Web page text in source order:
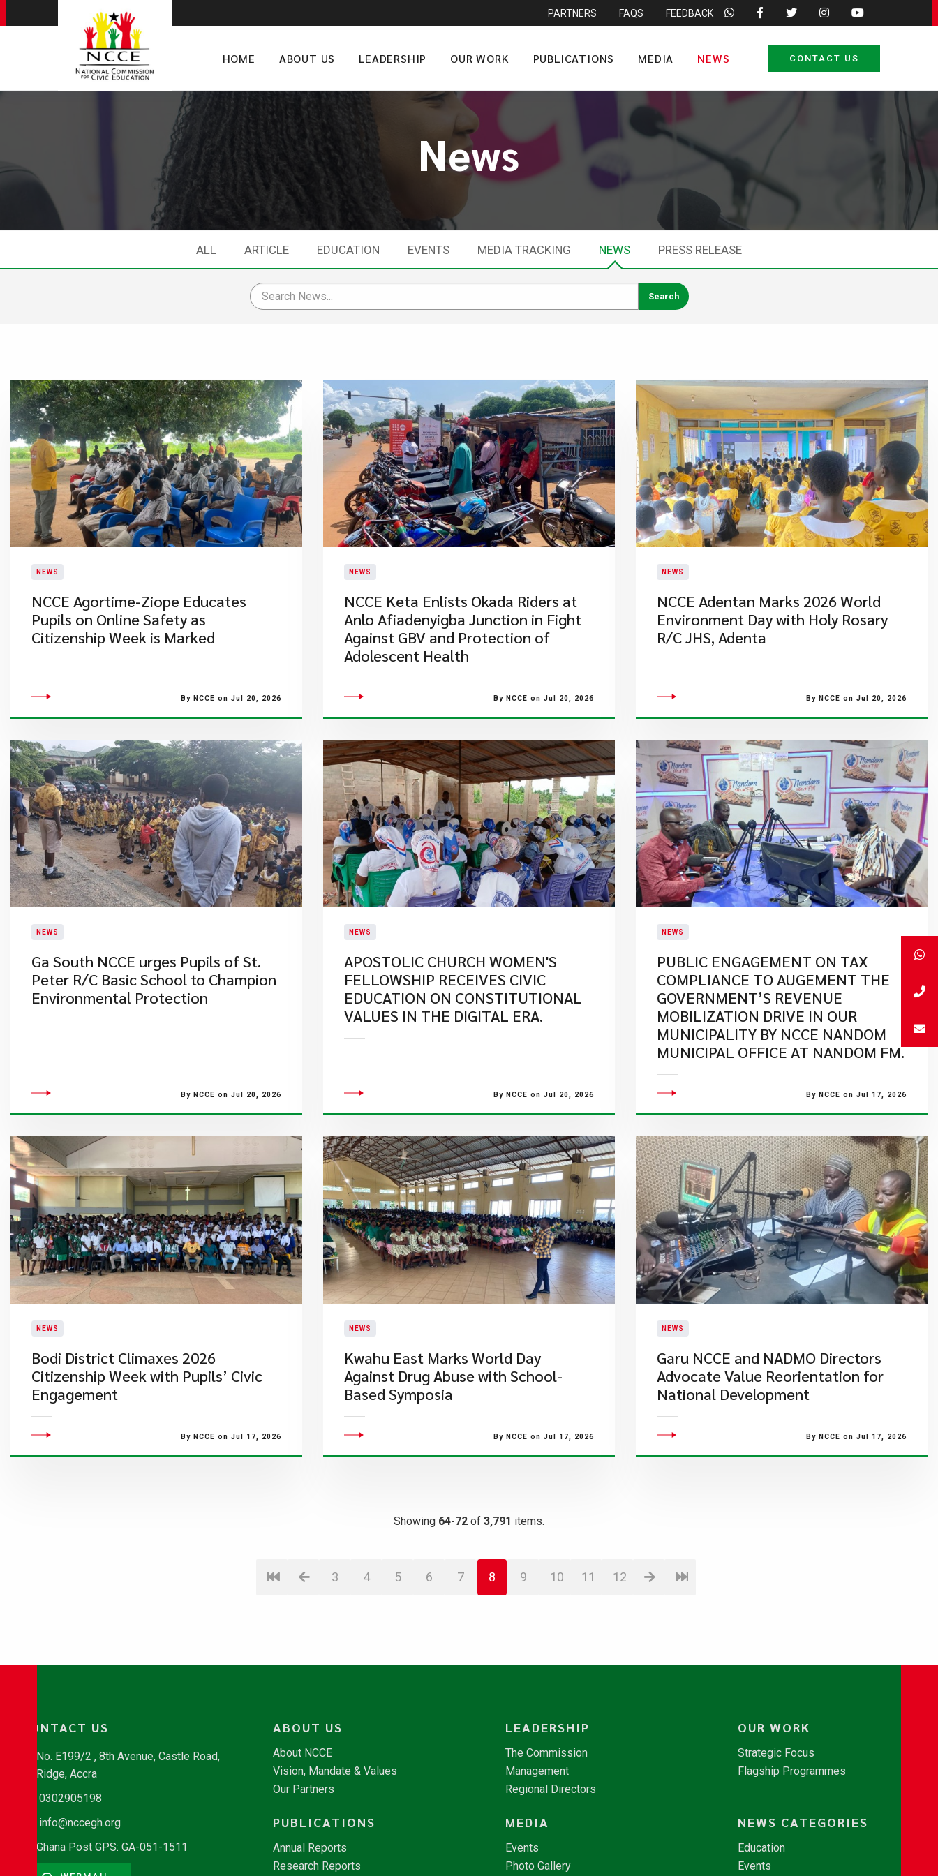
PARTNERS FAQS FEEDBACK
HOME ABOUT US LEADERSHIP OUR WORK PUBLICATIONS MEDIA NEWS CONTACT US
News
ALL ARTICLE EDUCATION EVENTS MEDIA TRACKING NEWS PRESS RELEASE
NEWS
NCCE Agortime-Ziope Educates
Pupils on Online Safety as
Citizenship Week is Marked
By NCCE on Jul 20, 2026
NEWS
NCCE Keta Enlists Okada Riders at
Anlo Afiadenyigba Junction in Fight
Against GBV and Protection of
Adolescent Health
By NCCE on Jul 20, 2026
NEWS
NCCE Adentan Marks 2026 World
Environment Day with Holy Rosary
R/C JHS, Adenta
By NCCE on Jul 20, 2026
NEWS
Ga South NCCE urges Pupils of St.
Peter R/C Basic School to Champion
Environmental Protection
By NCCE on Jul 20, 2026
NEWS
APOSTOLIC CHURCH WOMEN'S
FELLOWSHIP RECEIVES CIVIC
EDUCATION ON CONSTITUTIONAL
VALUES IN THE DIGITAL ERA.
By NCCE on Jul 20, 2026
NEWS
PUBLIC ENGAGEMENT ON TAX
COMPLIANCE TO AUGEMENT THE
GOVERNMENT’S REVENUE
MOBILIZATION DRIVE IN OUR
MUNICIPALITY BY NCCE NANDOM
MUNICIPAL OFFICE AT NANDOM FM.
By NCCE on Jul 17, 2026
NEWS
Bodi District Climaxes 2026
Citizenship Week with Pupils’ Civic
Engagement
By NCCE on Jul 17, 2026
NEWS
Kwahu East Marks World Day
Against Drug Abuse with School-
Based Symposia
By NCCE on Jul 17, 2026
NEWS
Garu NCCE and NADMO Directors
Advocate Value Reorientation for
National Development
By NCCE on Jul 17, 2026
Showing 64-72 of 3,791 items.
3 4 5 6 7 8 9 10 11 12
CONTACT US
No. E199/2 , 8th Avenue, Castle Road,
Ridge, Accra
0302905198
info@nccegh.org
Ghana Post GPS: GA-051-1511
ABOUT US
About NCCE
Vision, Mandate & Values
Our Partners
LEADERSHIP
The Commission
Management
Regional Directors
OUR WORK
Strategic Focus
Flagship Programmes
PUBLICATIONS
Annual Reports
Research Reports
MEDIA
Events
Photo Gallery
NEWS CATEGORIES
Education
Events